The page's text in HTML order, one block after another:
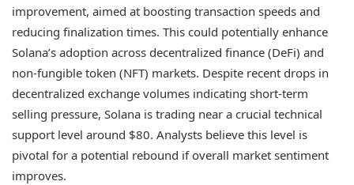
improvement, aimed at boosting transaction speeds and
reducing finalization times. This could potentially enhance
Solana’s adoption across decentralized finance (DeFi) and
non-fungible token (NFT) markets. Despite recent drops in
decentralized exchange volumes indicating short-term
selling pressure, Solana is trading near a crucial technical
support level around $80. Analysts believe this level is
pivotal for a potential rebound if overall market sentiment
improves.